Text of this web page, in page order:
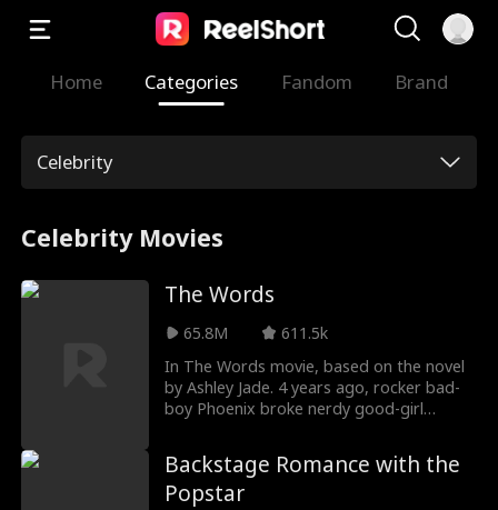
Home Categories Fandom Brand
Celebrity
Celebrity Movies
The Words
65.8M
611.5k
In The Words movie, based on the novel
by Ashley Jade. 4 years ago, rocker bad-
boy Phoenix broke nerdy good-girl
escape his abusive father. Now he's a
famous rockstar, spiraling into drugs and
alcohol, she's hired to keep him sober for
Backstage Romance with the
Popstar